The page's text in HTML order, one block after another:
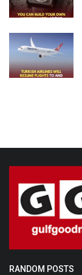
RANDOM POSTS